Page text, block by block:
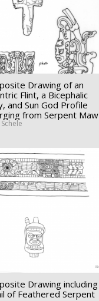
Drawing of an
Flint, a Bicephalic
and Sun God Profile
from Serpent Maw
Drawing including
of Feathered Serpent